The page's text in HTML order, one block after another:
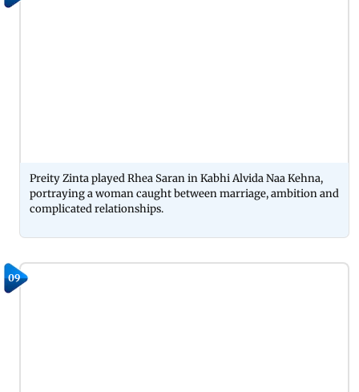
Preity Zinta played Rhea Saran in Kabhi Alvida Naa Kehna,
portraying a woman caught between marriage, ambition and
complicated relationships.
09